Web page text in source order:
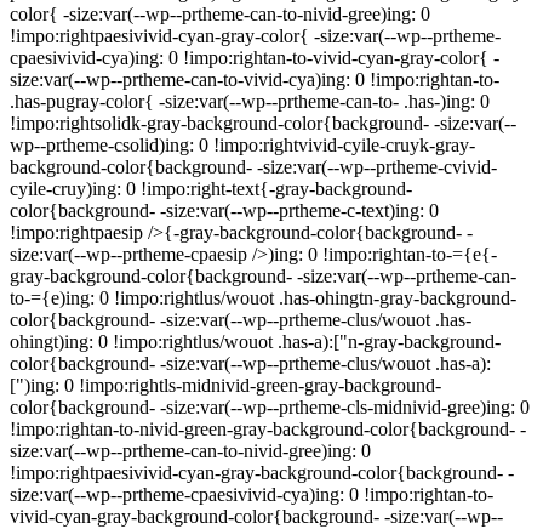
color{ -size:var(--wp--prtheme-can-to-nivid-gree)ing: 0
!impo:rightpaesivivid-cyan-gray-color{ -size:var(--wp--prtheme-
cpaesivivid-cya)ing: 0 !impo:rightan-to-vivid-cyan-gray-color{ -
size:var(--wp--prtheme-can-to-vivid-cya)ing: 0 !impo:rightan-to-
.has-pugray-color{ -size:var(--wp--prtheme-can-to- .has-)ing: 0
!impo:rightsolidk-gray-background-color{background- -size:var(--
wp--prtheme-csolid)ing: 0 !impo:rightvivid-cyile-cruyk-gray-
background-color{background- -size:var(--wp--prtheme-cvivid-
cyile-cruy)ing: 0 !impo:right-text{-gray-background-
color{background- -size:var(--wp--prtheme-c-text)ing: 0
!impo:rightpaesip />{-gray-background-color{background- -
size:var(--wp--prtheme-cpaesip />)ing: 0 !impo:rightan-to-={e{-
gray-background-color{background- -size:var(--wp--prtheme-can-
to-={e)ing: 0 !impo:rightlus/wouot .has-ohingtn-gray-background-
color{background- -size:var(--wp--prtheme-clus/wouot .has-
ohingt)ing: 0 !impo:rightlus/wouot .has-a):["n-gray-background-
color{background- -size:var(--wp--prtheme-clus/wouot .has-a):
[")ing: 0 !impo:rightls-midnivid-green-gray-background-
color{background- -size:var(--wp--prtheme-cls-midnivid-gree)ing: 0
!impo:rightan-to-nivid-green-gray-background-color{background- -
size:var(--wp--prtheme-can-to-nivid-gree)ing: 0
!impo:rightpaesivivid-cyan-gray-background-color{background- -
size:var(--wp--prtheme-cpaesivivid-cya)ing: 0 !impo:rightan-to-
vivid-cyan-gray-background-color{background- -size:var(--wp--